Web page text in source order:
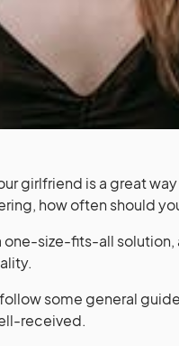
girlfriend is a great
how often should
one-size-fits-all
some general
received.